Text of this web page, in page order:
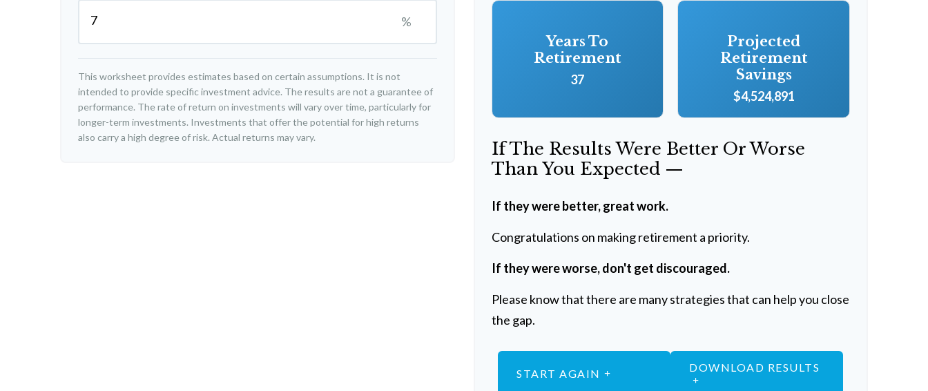
%
This worksheet provides estimates based on certain assumptions. It is not
intended to provide specific investment advice. The results are not a guarantee of
performance. The rate of return on investments will vary over time, particularly for
longer-term investments. Investments that offer the potential for high returns
also carry a high degree of risk. Actual returns may vary.
Years To
Retirement
37
Projected
Retirement
Savings
$4,524,891
If The Results Were Better Or Worse
Than You Expected —
If they were better, great work.
Congratulations on making retirement a priority.
If they were worse, don't get discouraged.
Please know that there are many strategies that can help you close
the gap.
START AGAIN DOWNLOAD RESULTS